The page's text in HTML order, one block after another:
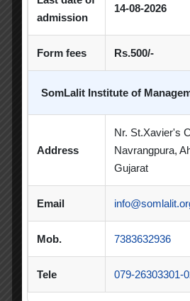
Poster Competition
Quiz Competition Seminar
SIP SIP Competition
SLIMS- PDEU Innovative
Social Club Spectrum
Student Achievement
Summer Internship Project
admission
14-08-2026
Form fees Rs.500/-
SomLalit Institute of
Address
Nr. St.Xavier's
Navrangpura,
Gujarat
Email
Mob. 7383632936
Tele 079-26303301-